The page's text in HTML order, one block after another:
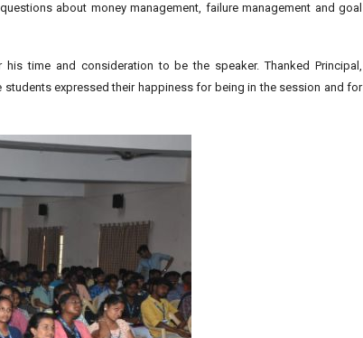
about money management, failure management and goal
time and consideration to be the speaker. Thanked Principal,
expressed their happiness for being in the session and for